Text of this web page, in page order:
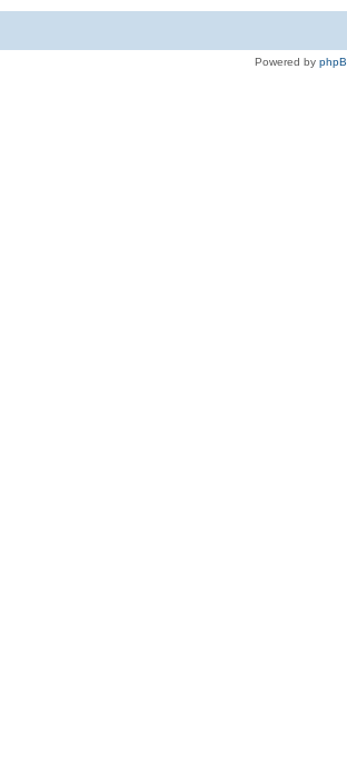
Powered by